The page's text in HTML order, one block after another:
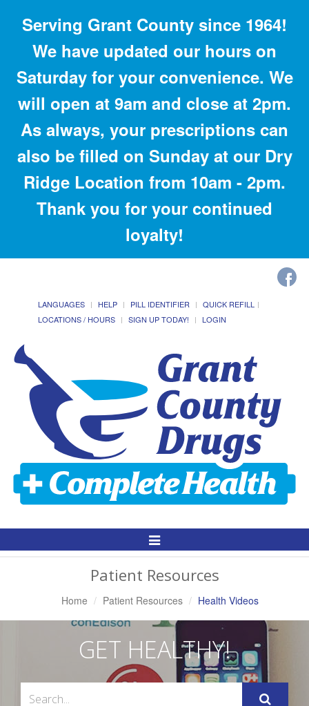
Serving Grant County since 1964!
We have updated our hours on
Saturday for your convenience. We
will open at 9am and close at 2pm.
As always, your prescriptions can
also be filled on Sunday at our Dry
Ridge Location from 10am - 2pm.
Thank you for your continued
loyalty!
LANGUAGES HELP PILL IDENTIFIER
QUICK REFILL
LOCATIONS / HOURS
SIGN UP TODAY! LOGIN
Toggle
Patient Resources
Home Patient Resources Health Videos
GET HEALTHY!